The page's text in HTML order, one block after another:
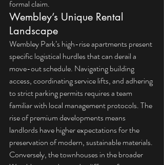
formal claim.
Wembley’s Unique Rental
Landscape
Wembley Park’s high-rise apartments present
specific logistical hurdles that can derail a
move-out schedule. Navigating building
access, coordinating service lifts, and adhering
to strict parking permits requires a team
familiar with local management protocols. The
rise of premium developments means
landlords have higher expectations for the
preservation of modern, sustainable materials.
Conversely, the townhouses in the broader